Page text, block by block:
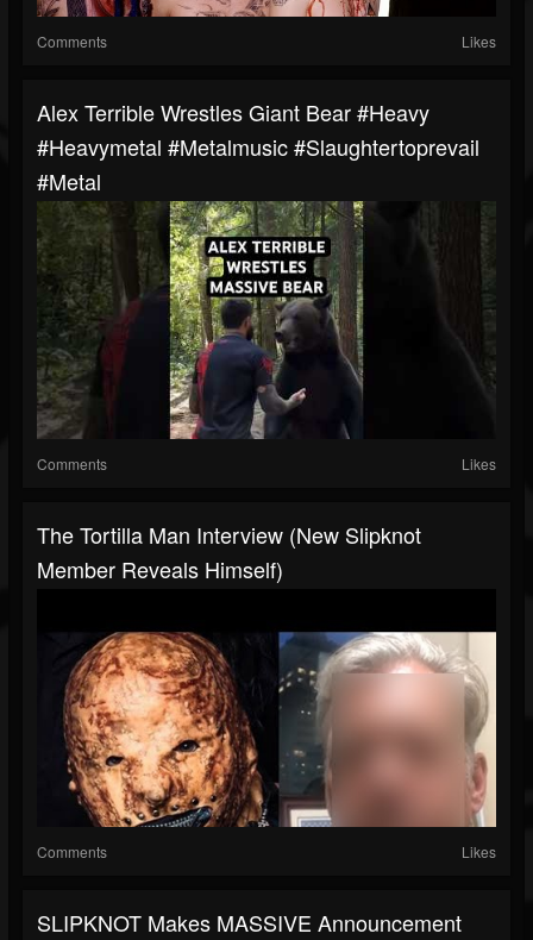
Comments Likes
Alex Terrible Wrestles Giant Bear #heavy
#heavymetal #metalmusic #slaughtertoprevail
#metal
Comments Likes
The Tortilla Man Interview (New Slipknot
Member Reveals Himself)
Comments Likes
SLIPKNOT Makes MASSIVE Announcement